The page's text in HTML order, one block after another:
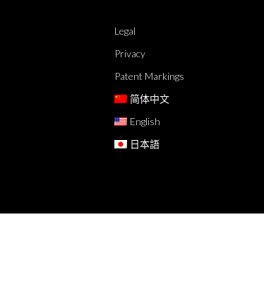
Legal
Privacy
Patent Markings
简体中文
English
日本語